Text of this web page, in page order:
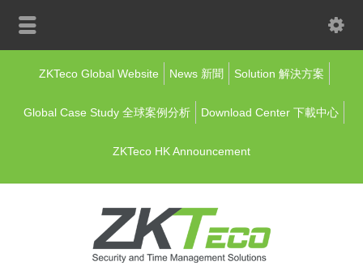
ZKTeco Global Website News 新聞 Solution 解決方案
Global Case Study 全球案例分析 Download Center 下載中心
ZKTeco HK Announcement